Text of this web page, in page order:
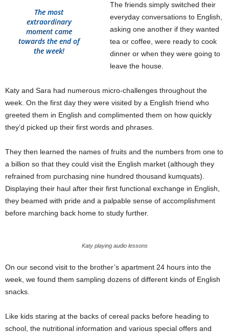
The most
extraordinary
moment came
towards the end of
the week!
The friends simply switched their
everyday conversations to English,
asking one another if they wanted
tea or coffee, were ready to cook
dinner or when they were going to
leave the house.
Katy and Sara had numerous micro-challenges throughout the
week. On the first day they were visited by a English friend who
greeted them in English and complimented them on how quickly
they’d picked up their first words and phrases.
They then learned the names of fruits and the numbers from one to
a billion so that they could visit the English market (although they
refrained from purchasing nine hundred thousand kumquats).
Displaying their haul after their first functional exchange in English,
they beamed with pride and a palpable sense of accomplishment
before marching back home to study further.
Katy playing audio lessons
On our second visit to the brother’s apartment 24 hours into the
week, we found them sampling dozens of different kinds of English
snacks.
Like kids staring at the backs of cereal packs before heading to
school, the nutritional information and various special offers and